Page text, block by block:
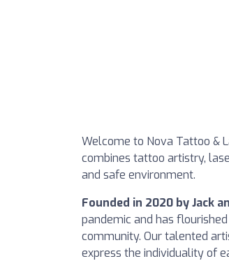
Welcome to Nova Tattoo &
combines tattoo artistry,
and safe environment.
Founded in 2020 by Jack
pandemic and has
community. Our talented
express the individuality of